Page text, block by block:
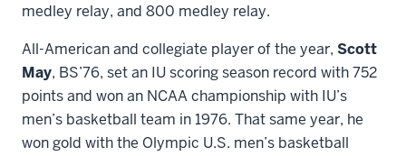
medley relay, and 800 medley relay.
All-American and collegiate player of the year, Scott
May, BS’76, set an IU scoring season record with 752
points and won an NCAA championship with IU’s
men’s basketball team in 1976. That same year, he
won gold with the Olympic U.S. men’s basketball